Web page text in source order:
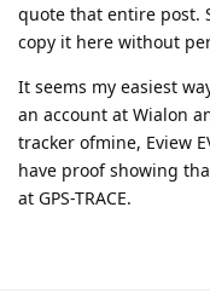
quote that entire post.
copy it here without
It seems my easiest
an account at Wialon
tracker ofmine, Eview
have proof showing
at GPS-TRACE.